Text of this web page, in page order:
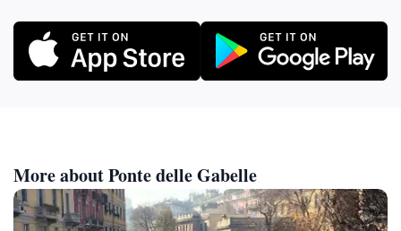
More about Ponte delle Gabelle